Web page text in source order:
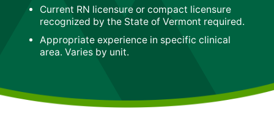
Current RN licensure or compact licensure
recognized by the State of Vermont required.
Appropriate experience in specific clinical
area. Varies by unit.